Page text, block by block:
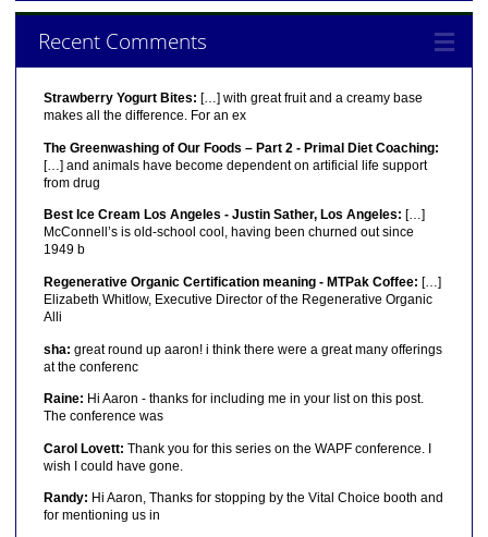
Recent Comments
Strawberry Yogurt Bites: […] with great fruit and a creamy base
makes all the difference. For an ex
The Greenwashing of Our Foods – Part 2 - Primal Diet Coaching:
[…] and animals have become dependent on artificial life support
from drug
Best Ice Cream Los Angeles - Justin Sather, Los Angeles: […]
McConnell’s is old-school cool, having been churned out since
1949 b
Regenerative Organic Certification meaning - MTPak Coffee: […]
Elizabeth Whitlow, Executive Director of the Regenerative Organic
Alli
sha: great round up aaron! i think there were a great many offerings
at the conferenc
Raine: Hi Aaron - thanks for including me in your list on this post.
The conference was
Carol Lovett: Thank you for this series on the WAPF conference. I
wish I could have gone.
Randy: Hi Aaron, Thanks for stopping by the Vital Choice booth and
for mentioning us in